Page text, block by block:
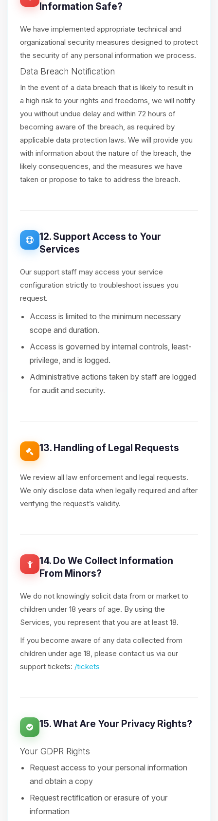
Information Safe?
We have implemented appropriate technical and
organizational security measures designed to protect
the security of any personal information we process.
Data Breach Notification
In the event of a data breach that is likely to result in
a high risk to your rights and freedoms, we will notify
you without undue delay and within 72 hours of
becoming aware of the breach, as required by
applicable data protection laws. We will provide you
with information about the nature of the breach, the
likely consequences, and the measures we have
taken or propose to take to address the breach.
12. Support Access to Your
Services
Our support staff may access your service
configuration strictly to troubleshoot issues you
request.
Access is limited to the minimum necessary
scope and duration.
Access is governed by internal controls, least-
privilege, and is logged.
Administrative actions taken by staff are logged
for audit and security.
13. Handling of Legal Requests
We review all law enforcement and legal requests.
We only disclose data when legally required and after
verifying the request’s validity.
14. Do We Collect Information
From Minors?
We do not knowingly solicit data from or market to
children under 18 years of age. By using the
Services, you represent that you are at least 18.
If you become aware of any data collected from
children under age 18, please contact us via our
support tickets: /tickets
15. What Are Your Privacy Rights?
Your GDPR Rights
Request access to your personal information
and obtain a copy
Request rectification or erasure of your
information